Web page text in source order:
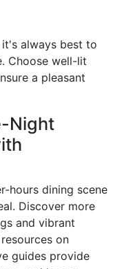
always best to
Choose well-lit
a pleasant
Night
hours dining scene
Discover more
and vibrant
on
guides provide